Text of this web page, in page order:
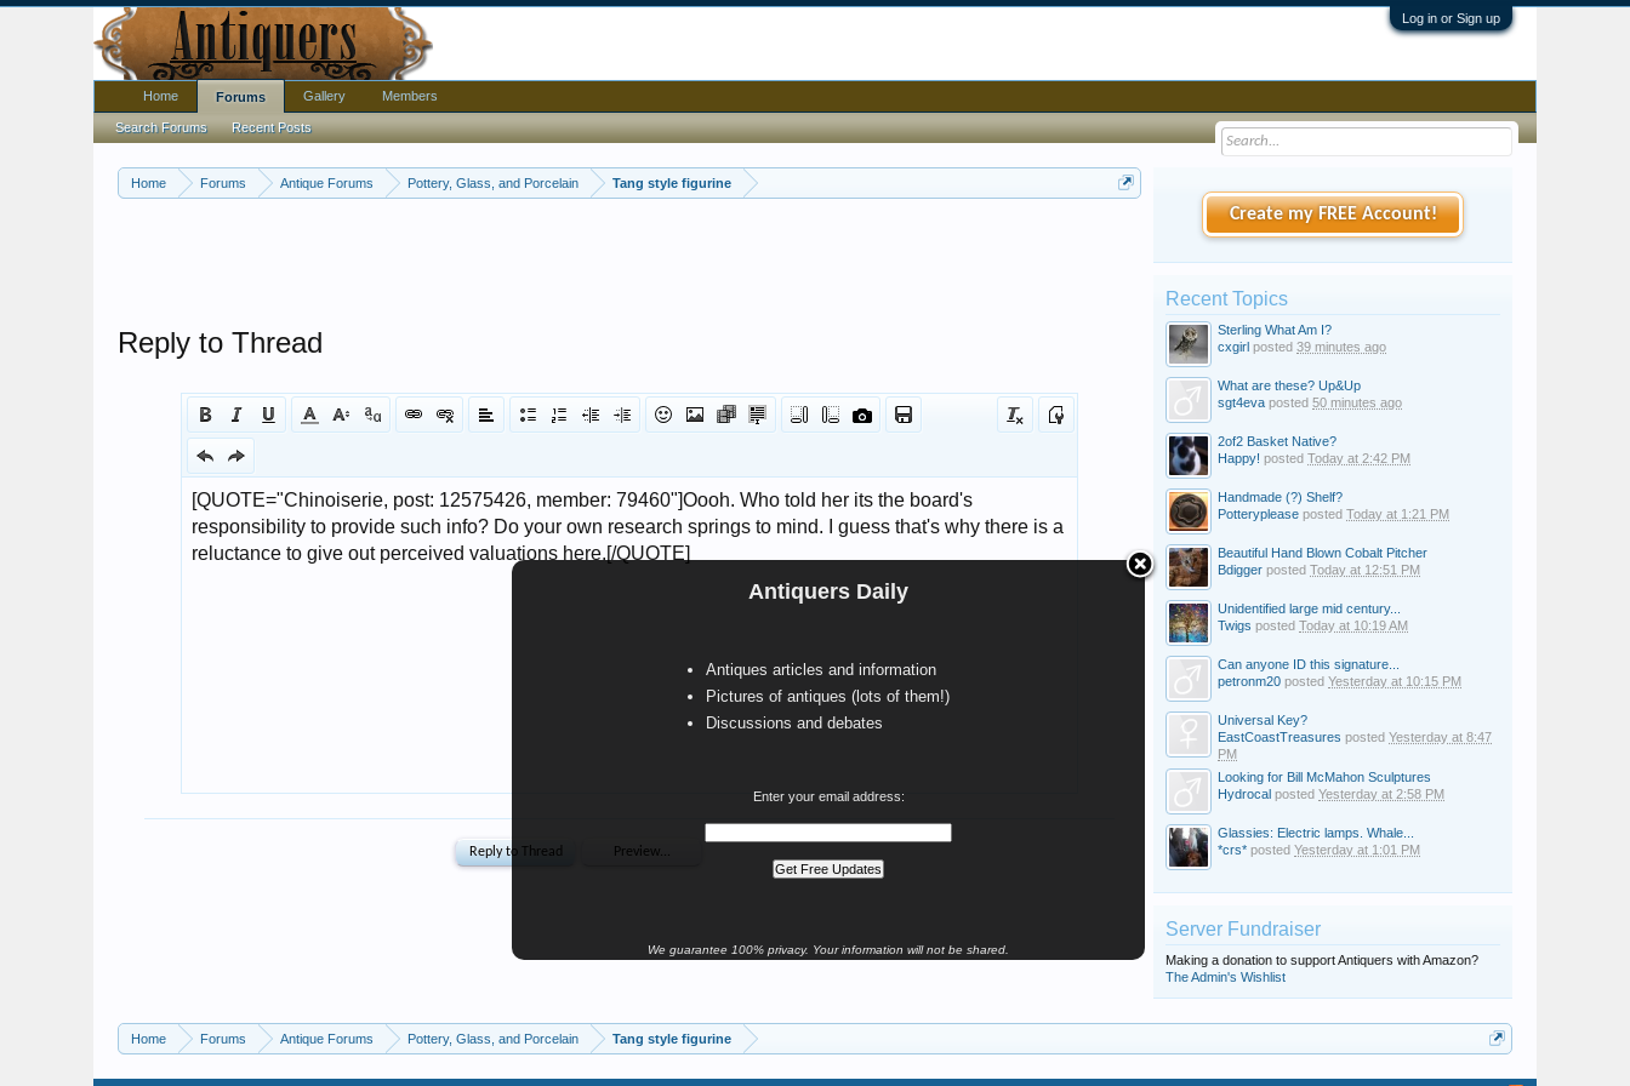
Log in or Sign up
Home Forums Antique Forums Pottery, Glass, and Porcelain Tang style figurine
Antiquers Daily
Antiques articles and information
Pictures of antiques (lots of them!)
Discussions and debates
Enter your email address:
We guarantee 100% privacy. Your information will not be shared.
Reply to Thread
Create my FREE Account!
Recent Topics
Sterling What Am I?
cxgirl posted 39 minutes ago
What are these? Up&Up
sgt4eva posted 50 minutes ago
2of2 Basket Native?
Happy! posted Today at 2:42 PM
Handmade (?) Shelf?
Potteryplease posted Today at 1:21 PM
Beautiful Hand Blown Cobalt Pitcher
Bdigger posted Today at 12:51 PM
Unidentified large mid century...
Twigs posted Today at 10:19 AM
Can anyone ID this signature...
petronm20 posted Yesterday at 10:15 PM
Universal Key?
EastCoastTreasures posted Yesterday at 8:47
PM
Looking for Bill McMahon Sculptures
Hydrocal posted Yesterday at 2:58 PM
Glassies: Electric lamps. Whale...
*crs* posted Yesterday at 1:01 PM
Server Fundraiser
Making a donation to support Antiquers with Amazon?
The Admin's Wishlist
Home Forums Antique Forums Pottery, Glass, and Porcelain Tang style figurine
Home Forums
Search Forums Recent Posts
Gallery Members